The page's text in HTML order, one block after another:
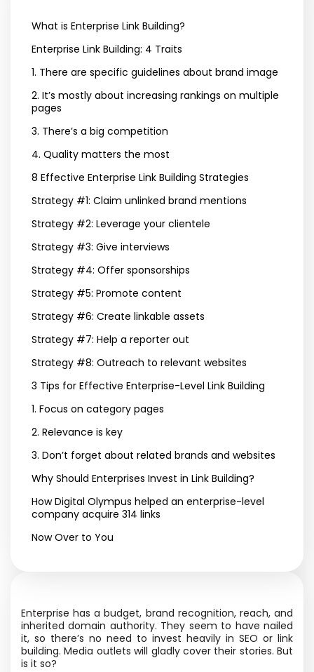
What is Enterprise Link Building?
Enterprise Link Building: 4 Traits
1. There are specific guidelines about brand image
2. It’s mostly about increasing rankings on multiple
pages
3. There’s a big competition
4. Quality matters the most
8 Effective Enterprise Link Building Strategies
Strategy #1: Claim unlinked brand mentions
Strategy #2: Leverage your clientele
Strategy #3: Give interviews
Strategy #4: Offer sponsorships
Strategy #5: Promote content
Strategy #6: Create linkable assets
Strategy #7: Help a reporter out
Strategy #8: Outreach to relevant websites
3 Tips for Effective Enterprise-Level Link Building
1. Focus on category pages
2. Relevance is key
3. Don’t forget about related brands and websites
Why Should Enterprises Invest in Link Building?
How Digital Olympus helped an enterprise-level
company acquire 314 links
Now Over to You
Enterprise has a budget, brand recognition, reach, and
inherited domain authority. They seem to have nailed
it, so there’s no need to invest heavily in SEO or link
building.Media outlets will gladly cover their stories. But
is it so?